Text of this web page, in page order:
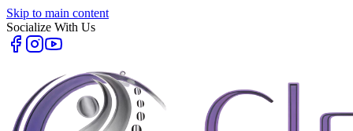
Skip to main content
Socialize With Us